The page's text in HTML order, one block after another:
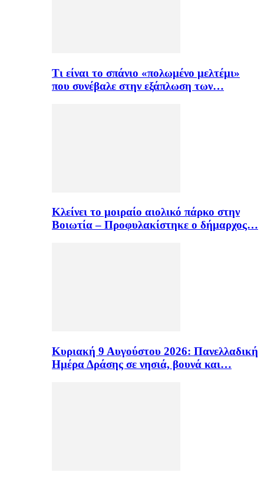
Τι είναι το σπάνιο «πολωμένο μελτέμι»
που συνέβαλε στην εξάπλωση των…
Κλείνει το μοιραίο αιολικό πάρκο στην
Βοιωτία – Προφυλακίστηκε ο δήμαρχος…
Κυριακή 9 Αυγούστου 2026: Πανελλαδική
Ημέρα Δράσης σε νησιά, βουνά και…